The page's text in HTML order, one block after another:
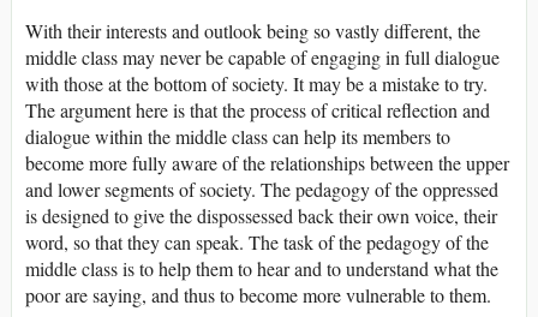
With their interests and outlook being so vastly different, the
middle class may never be capable of engaging in full dialogue
with those at the bottom of society. It may be a mistake to try.
The argument here is that the process of critical reflection and
dialogue within the middle class can help its members to
become more fully aware of the relationships between the upper
and lower segments of society. The pedagogy of the oppressed
is designed to give the dispossessed back their own voice, their
word, so that they can speak. The task of the pedagogy of the
middle class is to help them to hear and to understand what the
poor are saying, and thus to become more vulnerable to them.